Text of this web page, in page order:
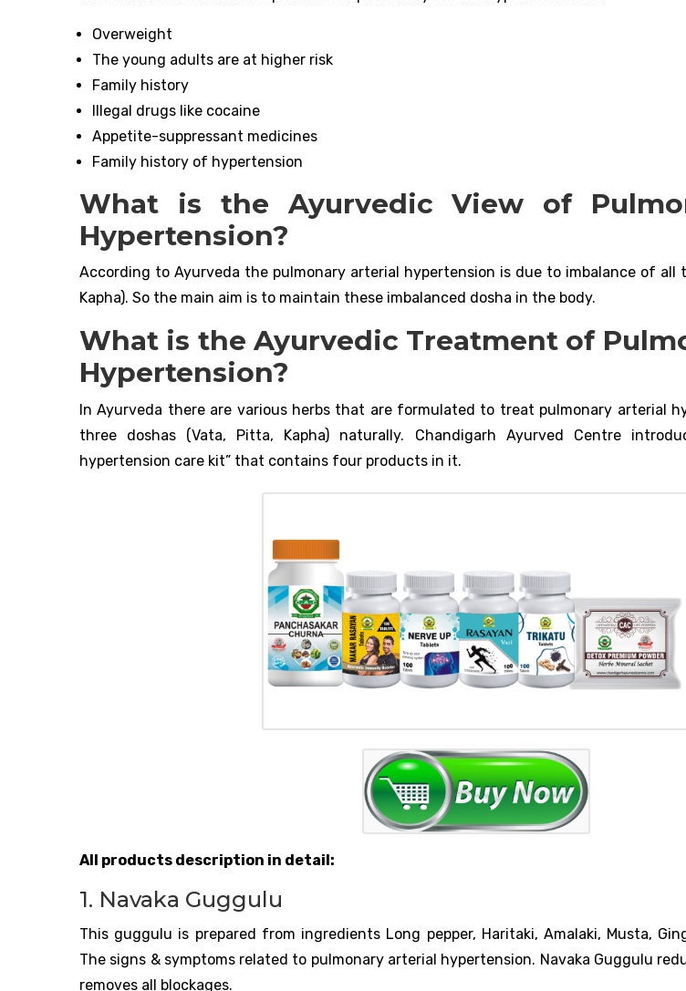
Overweight
The young adults are at higher risk
Family history
Illegal drugs like cocaine
Appetite-suppressant medicines
Family history of hypertension
What is the Ayurvedic View of
Hypertension?
According to Ayurveda the pulmonary arterial hypertension is due to imbalance of all
Kapha). So the main aim is to maintain these imbalanced dosha in the body.
What is the Ayurvedic Treatment of
Hypertension?
In Ayurveda there are various herbs that are formulated to treat pulmonary arterial
three doshas (Vata, Pitta, Kapha) naturally. Chandigarh Ayurved Centre
hypertension care kit” that contains four products in it.
All products description in detail:
1. Navaka Guggulu
This guggulu is prepared from ingredients Long pepper, Haritaki, Amalaki, Musta,
The signs & symptoms related to pulmonary arterial hypertension. Navaka Guggulu
removes all blockages.